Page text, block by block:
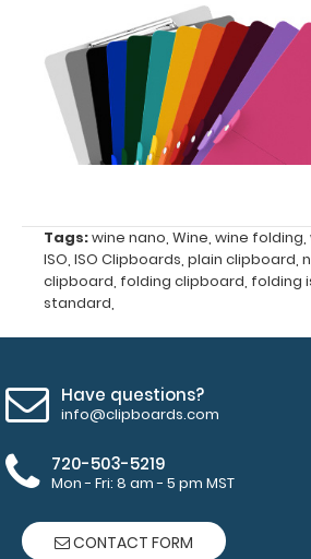
view
or
purchase
Options
and
Mini Clipboard
Pen Clip:
Get a pen clip
Tags:wine nano, Wine, wine folding,
ISO, ISO Clipboards, plain clipboard,
clipboard, folding clipboard, folding
standard,
Have questions?
info@clipboards.com
720-503-5219
Mon - Fri: 8 am - 5 pm MST
CONTACT FORM